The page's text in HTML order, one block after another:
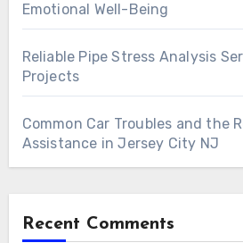
Emotional Well-Being
Reliable Pipe Stress Analysis
Projects
Common Car Troubles and the
Assistance in Jersey City NJ
Recent Comments